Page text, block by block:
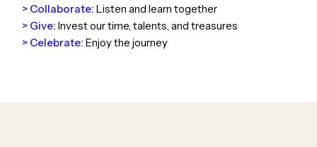
> Collaborate: Listen and learn together
> Give: Invest our time, talents, and treasures
> Celebrate: Enjoy the journey